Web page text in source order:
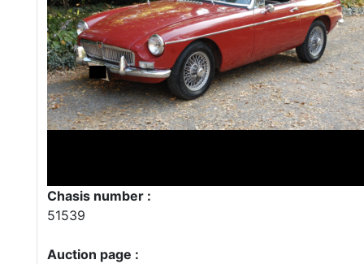
Chasis number :
51539
Auction page :